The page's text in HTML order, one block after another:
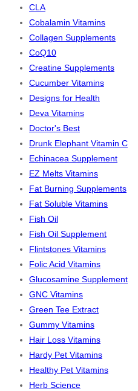
CLA
Cobalamin Vitamins
Collagen Supplements
CoQ10
Creatine Supplements
Cucumber Vitamins
Designs for Health
Deva Vitamins
Doctor's Best
Drunk Elephant Vitamin C
Echinacea Supplement
EZ Melts Vitamins
Fat Burning Supplements
Fat Soluble Vitamins
Fish Oil
Fish Oil Supplement
Flintstones Vitamins
Folic Acid Vitamins
Glucosamine Supplement
GNC Vitamins
Green Tee Extract
Gummy Vitamins
Hair Loss Vitamins
Hardy Pet Vitamins
Healthy Pet Vitamins
Herb Science